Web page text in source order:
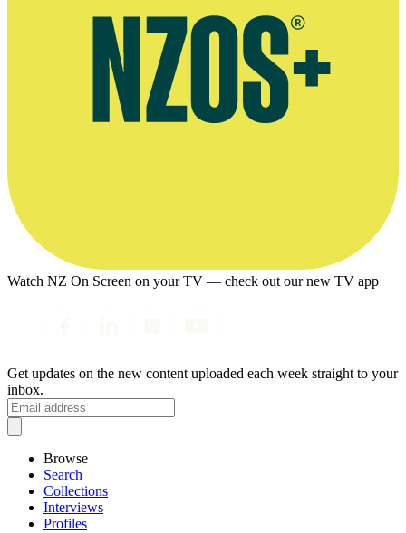
Watch NZ On Screen on your TV — check out our new TV app
Get updates on the new content uploaded each week straight to your
inbox.
Browse
Search
Collections
Interviews
Profiles